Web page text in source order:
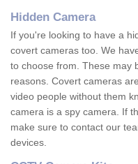
Hidden Camera
If you're looking to have a
covert cameras too. We
to choose from. These may
reasons. Covert cameras
video people without them
camera is a spy camera. If
make sure to contact our
devices.